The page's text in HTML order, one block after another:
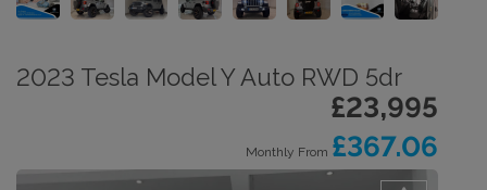
2023 Tesla Model Y Auto RWD 5dr
£23,995
Monthly From £367.06